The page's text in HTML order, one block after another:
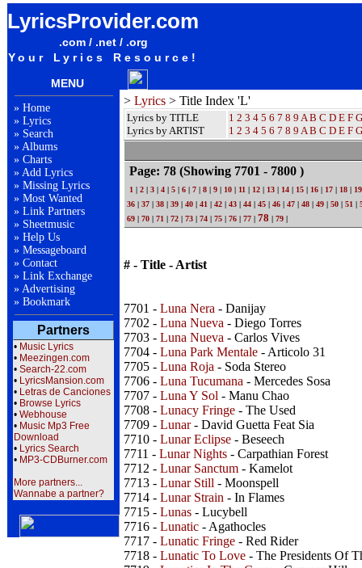
LyricsProvider.com
.com / .net / .org
Your Lyrics Resource!
MENU
» Home
» Lyrics
» Search
» Albums
» Charts
» Add Lyrics
» Missing Lyrics
» Most Wanted
» Link Partners
» Sheetmusic
» Help Us
» Messageboard
» Contact
» Link Exchange
» Advertising
» Bookmark
Partners
• Music Lyrics
• Meezingen.com
• Search-22.com
• LyricsMansion.com
• Letras de Canciones
• Browse Lyrics
• Webhouse
• Music Mp3 Free
Download
• Lyrics Search
• MP3-CDBurner.com
More partners...
Wannabe a partner?
> Lyrics > Title Index 'L'
Lyrics by TITLE
Lyrics by ARTIST
1 2 3 4 5 6 7 8 9 A B C D E F G
1 2 3 4 5 6 7 8 9 A B C D E F G
Page: 78 (Showing 7701 - 7800 )
1 | 2 | 3 | 4 | 5 | 6 | 7 | 8 | 9 | 10 | 11 | 12 | 13 | 14 | 15 | 16 | 17 | 18 | 19
36 | 37 | 38 | 39 | 40 | 41 | 42 | 43 | 44 | 45 | 46 | 47 | 48 | 49 | 50 | 51 |
69 | 70 | 71 | 72 | 73 | 74 | 75 | 76 | 77 | 78 | 79 |
# - Title - Artist
7701 - Luna Nera - Danijay
7702 - Luna Nueva - Diego Torres
7703 - Luna Nueva - Carlos Vives
7704 - Luna Park Mentale - Articolo 31
7705 - Luna Roja - Soda Stereo
7706 - Luna Tucumana - Mercedes Sosa
7707 - Luna Y Sol - Manu Chao
7708 - Lunacy Fringe - The Used
7709 - Lunar- David Guetta Feat Sia
7710 - Lunar Eclipse - Beseech
7711 - Lunar Nights - Carpathian Forest
7712 - Lunar Sanctum - Kamelot
7713 - Lunar Still - Moonspell
7714 - Lunar Strain - In Flames
7715 - Lunas - Lucybell
7716 - Lunatic - Agathocles
7717 - Lunatic Fringe - Red Rider
7718 - Lunatic To Love - The Presidents Of